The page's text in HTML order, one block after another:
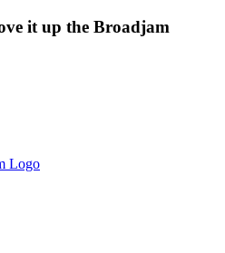
it up the Broadjam